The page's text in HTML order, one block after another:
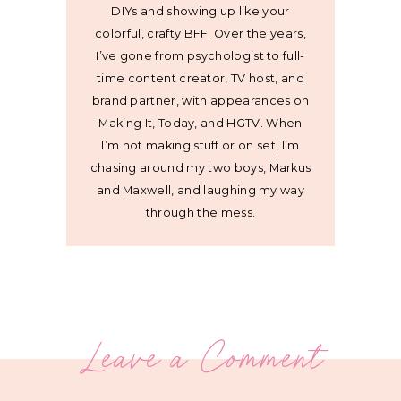
DIYs and showing up like your
colorful, crafty BFF. Over the years,
I’ve gone from psychologist to full-
time content creator, TV host, and
brand partner, with appearances on
Making It, Today, and HGTV. When
I’m not making stuff or on set, I’m
chasing around my two boys, Markus
and Maxwell, and laughing my way
through the mess.
Leave a Comment